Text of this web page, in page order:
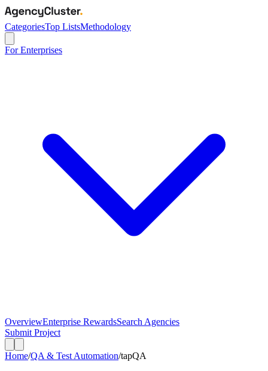
CategoriesTop ListsMethodology
For Enterprises
OverviewEnterprise RewardsSearch Agencies
Submit Project
Home/QA & Test Automation/tapQA